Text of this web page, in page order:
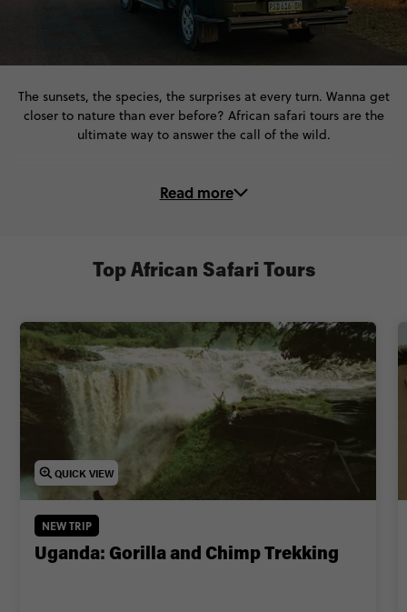
The sunsets, the species, the surprises at every turn. Wanna get
closer to nature than ever before? African safari tours are the
ultimate way to answer the call of the wild.
on these trips, you’ll make the most of it!
🦁 Spot lions, giraffes, buffalo and elephants in their natural
Ready to have your safari dreams come true (and your mind
blown)? Take an African safari trip with Contiki and discover
what true adventure looks like.
Read more
QUICK VIEW
NEW TRIP
Uganda: Gorilla and Chimp Trekking
Top African Safari Tours